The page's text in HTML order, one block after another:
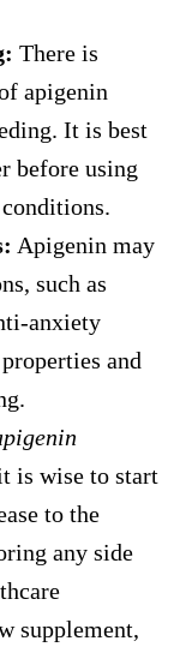
There is
apigenin
It is best
before using
Apigenin may
such as
anxiety
and
is wise to start
to the
any side
supplement,